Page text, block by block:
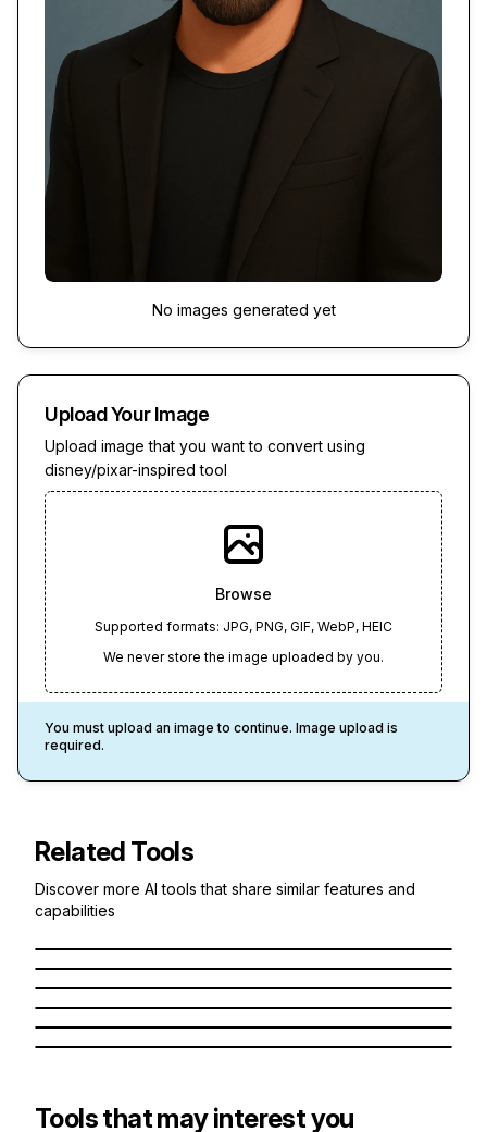
No images generated yet
Upload Your Image
Upload image that you want to convert using
disney/pixar-inspired tool
Browse
Supported formats: JPG, PNG, GIF, WebP, HEIC
We never store the image uploaded by you.
You must upload an image to continue. Image upload is
required.
Related Tools
Discover more AI tools that share similar features and
capabilities
1 Credit
Anime AI
1Credit
Cartoon
Turn yourself into a Cartoon Character
1Credit
Chibi
Turn yourself into a Chibi Character
Knitted Doll
Turn yourself into a Knitted Doll
1Credit
Simpsons Like Style
What if you were a Simpsons Character?
1Credit
Studio Ghibli
Imagine yourself in a Studio Ghibli World
Tools that may interest you
1 Credit